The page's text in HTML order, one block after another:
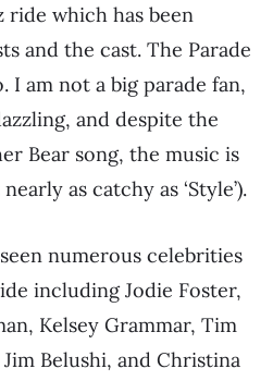
which has been
and the cast. The Parade
I am not a big parade fan,
and despite the
Bear song, the music is
as catchy as ‘Style’).
numerous celebrities
including Jodie Foster,
Kelsey Grammar, Tim
Belushi, and Christina